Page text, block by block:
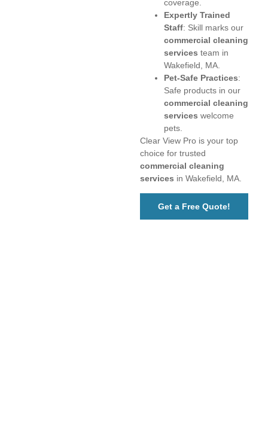
coverage.
Expertly Trained
Staff: Skill marks our
commercial cleaning
services team in
Wakefield, MA.
Pet-Safe Practices:
Safe products in our
commercial cleaning
services welcome
pets.
Clear View Pro is your top
choice for trusted
commercial cleaning
services in Wakefield, MA.
Get a Free Quote!